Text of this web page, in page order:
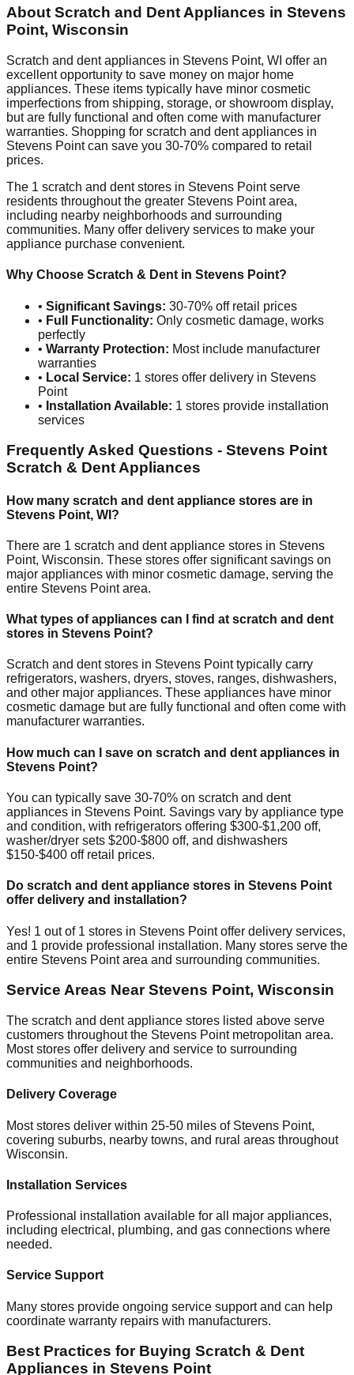
About Scratch and Dent Appliances in Stevens
Point, Wisconsin
Scratch and dent appliances in Stevens Point, WI offer an
excellent opportunity to save money on major home
appliances. These items typically have minor cosmetic
imperfections from shipping, storage, or showroom display,
but are fully functional and often come with manufacturer
warranties. Shopping for scratch and dent appliances in
Stevens Pointcan save you 30-70% compared to retail
prices.
The 1 scratch and dent stores in Stevens Pointserve
residents throughout the greater Stevens Pointarea,
including nearby neighborhoods and surrounding
communities. Many offer delivery services to make your
appliance purchase convenient.
Why Choose Scratch & Dent in Stevens Point?
• Significant Savings: 30-70% off retail prices
• Full Functionality: Only cosmetic damage, works
perfectly
• Warranty Protection: Most include manufacturer
warranties
• Local Service: 1 stores offer delivery in Stevens
Point
• Installation Available: 1 stores provide installation
services
Frequently Asked Questions - Stevens Point
Scratch & Dent Appliances
How many scratch and dent appliance stores are in
Stevens Point, WI ?
There are 1 scratch and dent appliance stores in Stevens
Point, Wisconsin. These stores offer significant savings on
major appliances with minor cosmetic damage, serving the
entire Stevens Pointarea.
What types of appliances can I find at scratch and dent
stores in Stevens Point?
Scratch and dent stores in Stevens Pointtypically carry
refrigerators, washers, dryers, stoves, ranges, dishwashers,
and other major appliances. These appliances have minor
cosmetic damage but are fully functional and often come with
manufacturer warranties.
How much can I save on scratch and dent appliances in
Stevens Point?
You can typically save 30-70% on scratch and dent
appliances in Stevens Point. Savings vary by appliance type
and condition, with refrigerators offering $300-$1,200 off,
washer/dryer sets $200-$800 off, and dishwashers
$150-$400 off retail prices.
Do scratch and dent appliance stores in Stevens Point
offer delivery and installation?
Yes! 1 out of 1 stores in Stevens Pointoffer delivery services,
and 1 provide professional installation. Many stores serve the
entire Stevens Pointarea and surrounding communities.
Service Areas NearStevens Point, Wisconsin
The scratch and dent appliance stores listed above serve
customers throughout the Stevens Pointmetropolitan area.
Most stores offer delivery and service to surrounding
communities and neighborhoods.
Delivery Coverage
Most stores deliver within 25-50 miles of Stevens Point,
covering suburbs, nearby towns, and rural areas throughout
Wisconsin.
Installation Services
Professional installation available for all major appliances,
including electrical, plumbing, and gas connections where
needed.
Service Support
Many stores provide ongoing service support and can help
coordinate warranty repairs with manufacturers.
Best Practices for Buying Scratch & Dent
Appliances in Stevens Point